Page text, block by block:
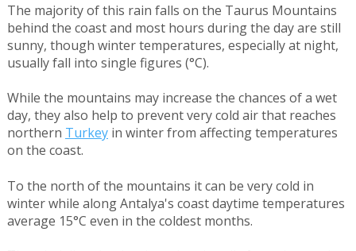
The majority of this rain falls on the Taurus Mountains
behind the coast and most hours during the day are still
sunny, though winter temperatures, especially at night,
usually fall into single figures (°C).
While the mountains may increase the chances of a wet
day, they also help to prevent very cold air that reaches
northern Turkeyin winter from affecting temperatures
on the coast.
To the north of the mountains it can be very cold in
winter while along Antalya's coast daytime temperatures
average 15°C even in the coldest months.